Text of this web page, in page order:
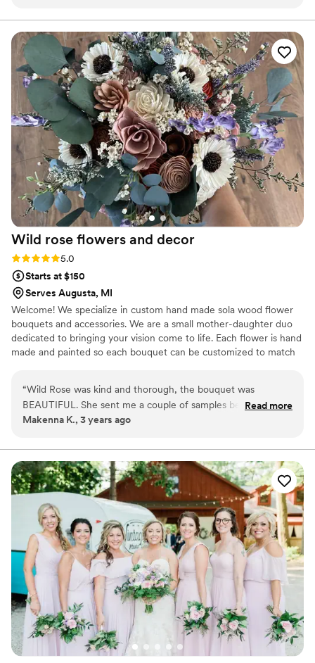
couple’s vision result in stunning designs that perfectly
complement the venue and décor. Whether it's elegant
centerpieces, lush bouquets, or intricate floral installations,
their work always enhances the overall atmosphere in the
most beautiful way. We highly recommend Stella Event
Design to anyone looking for exceptional florals and a
reliable, creative vendor to bring their event vision to life!”
Wild rose flowers and decor
Rating: 5.0 (1 review)
5.0
Starts at $150
Serves Augusta, MI
Welcome! We specialize in custom hand made sola wood flower
bouquets and accessories. We are a small mother-daughter duo
dedicated to bringing your vision come to life. Each flower is hand
made and painted so each bouquet can be customized to match
“Wild Rose was kind and thorough, the bouquet was
BEAUTIFUL. She sent me a couple of samples before she
made the bouquet and with only 1 tweak (I wanted the color
Read more
Makenna K., 3 years ago